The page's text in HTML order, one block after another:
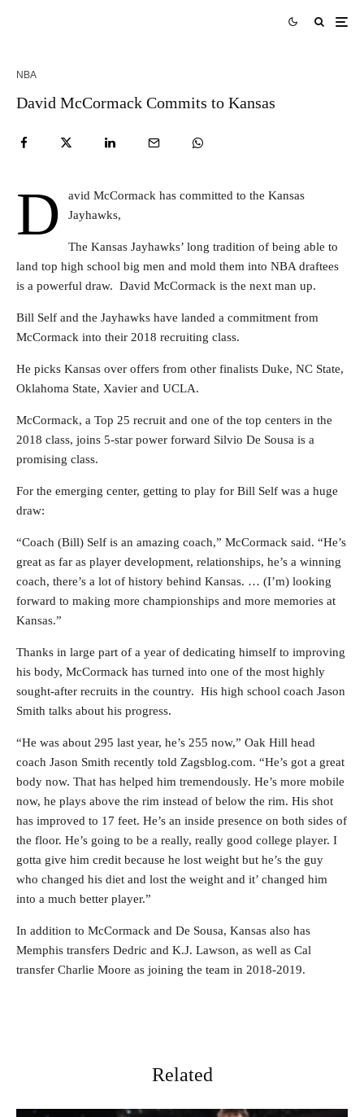
NBA
David McCormack Commits to Kansas
D
avid McCormack has committed to the Kansas
Jayhawks,
The Kansas Jayhawks’ long tradition of being able to
land top high school big men and mold them into NBA draftees
is a powerful draw. David McCormack is the next man up.
Bill Self and the Jayhawks have landed a commitment from
McCormack into their 2018 recruiting class.
He picks Kansas over offers from other finalists Duke, NC State,
Oklahoma State, Xavier and UCLA.
McCormack, a Top 25 recruit and one of the top centers in the
2018 class, joins 5-star power forward Silvio De Sousa is a
promising class.
For the emerging center, getting to play for Bill Self was a huge
draw:
“Coach (Bill) Self is an amazing coach,” McCormack said. “He’s
great as far as player development, relationships, he’s a winning
coach, there’s a lot of history behind Kansas. … (I’m) looking
forward to making more championships and more memories at
Kansas.”
Thanks in large part of a year of dedicating himself to improving
his body, McCormack has turned into one of the most highly
sought-after recruits in the country. His high school coach Jason
Smith talks about his progress.
“He was about 295 last year, he’s 255 now,” Oak Hill head
coach Jason Smith recently told Zagsblog.com. “He’s got a great
body now. That has helped him tremendously. He’s more mobile
now, he plays above the rim instead of below the rim. His shot
has improved to 17 feet. He’s an inside presence on both sides of
the floor. He’s going to be a really, really good college player. I
gotta give him credit because he lost weight but he’s the guy
who changed his diet and lost the weight and it’ changed him
into a much better player.”
In addition to McCormack and De Sousa, Kansas also has
Memphis transfers Dedric and K.J. Lawson, as well as Cal
transfer Charlie Moore as joining the team in 2018-2019.
Related